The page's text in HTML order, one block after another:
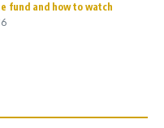
fund and how to watch